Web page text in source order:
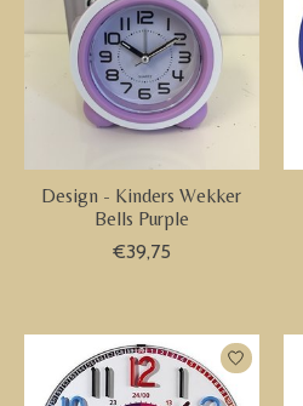
Design - Kinders Wekker
Bells Purple
€39,75